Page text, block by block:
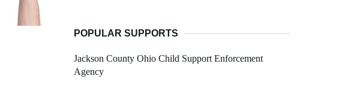
POPULAR SUPPORTS
Jackson County Ohio Child Support Enforcement
Agency